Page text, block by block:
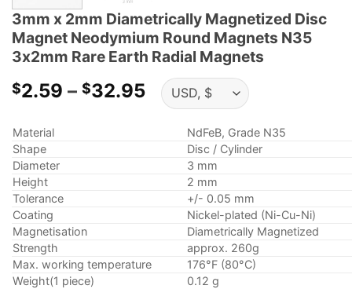
3mm x 2mm Diametrically Magnetized Disc
Magnet Neodymium Round Magnets N35
3x2mm Rare Earth Radial Magnets
$2.59 – $32.95Price
range:
$2.59
through
$32.95
Material
NdFeB, Grade N35
Shape
Disc / Cylinder
Diameter
3 mm
Height
2 mm
Tolerance
+/- 0.05 mm
Coating
Nickel-plated (Ni-Cu-Ni)
Magnetisation
Diametrically Magnetized
Strength
approx. 260g
Max. working temperature
176°F (80°C)
Weight(1 piece)
0.12 g